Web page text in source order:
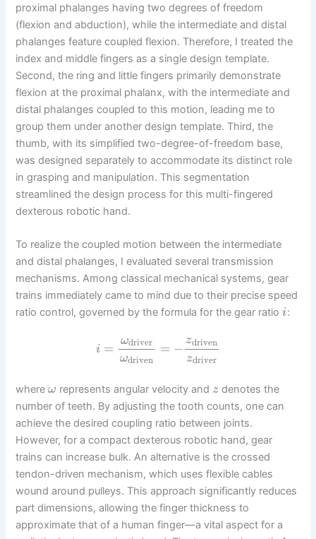
proximal phalanges having two degrees of freedom
(flexion and abduction), while the intermediate and distal
phalanges feature coupled flexion. Therefore, I treated the
index and middle fingers as a single design template.
Second, the ring and little fingers primarily demonstrate
flexion at the proximal phalanx, with the intermediate and
distal phalanges coupled to this motion, leading me to
group them under another design template. Third, the
thumb, with its simplified two-degree-of-freedom base,
was designed separately to accommodate its distinct role
in grasping and manipulation. This segmentation
streamlined the design process for this multi-fingered
dexterous robotic hand.
To realize the coupled motion between the intermediate
and distal phalanges, I evaluated several transmission
mechanisms. Among classical mechanical systems, gear
trains immediately came to mind due to their precise speed
ratio control, governed by the formula for the gear ratioi:
i = ωdriver
ωdriven
= − zdriven
zdriver
whereω represents angular velocity and z denotes the
number of teeth. By adjusting the tooth counts, one can
achieve the desired coupling ratio between joints.
However, for a compact dexterous robotic hand, gear
trains can increase bulk. An alternative is the crossed
tendon-driven mechanism, which uses flexible cables
wound around pulleys. This approach significantly reduces
part dimensions, allowing the finger thickness to
approximate that of a human finger—a vital aspect for a